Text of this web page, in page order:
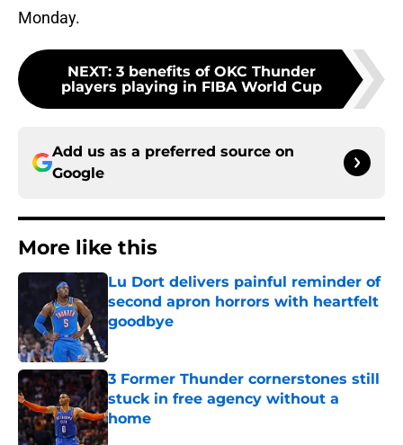
Monday.
NEXT: 3 benefits of OKC Thunder
players playing in FIBA World Cup
Add us as a preferred source on
Google
More like this
Lu Dort delivers painful reminder of
second apron horrors with heartfelt
goodbye
3 Former Thunder cornerstones still
stuck in free agency without a
home
Published by on Invalid Date